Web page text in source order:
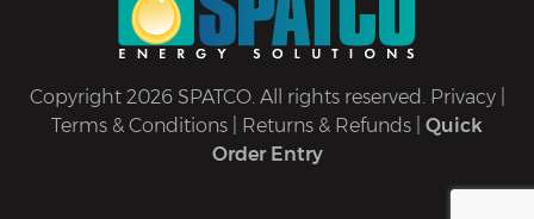
Copyright 2026 SPATCO. All rights reserved. Privacy|
Terms & Conditions
Returns & Refunds
Quick
Order Entry